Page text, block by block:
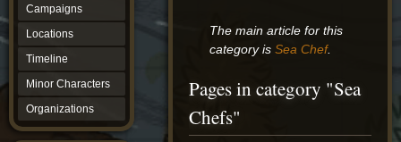
Jump
JumpThe main article for this
category is Sea Chef.
Pages in category "Sea
Chefs"
Campaigns
Locations
Timeline
Minor Characters
Organizations
Card
Viewer
Card
Database
wiki
Special
pages
Users
Discussions